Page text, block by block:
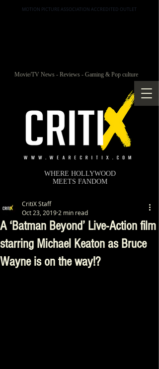
MOTION PICTURE ASSOCIATION ACCREDITED OUTLET
Movie/TV News - Reviews - Gaming & Pop culture
WHERE HOLLYWOOD
MEETS FANDOM
A ‘Batman Beyond’ Live-Action film
starring Michael Keaton as Bruce
Wayne is on the way!?
CritiX Staff
Oct 23, 2019 2 min read